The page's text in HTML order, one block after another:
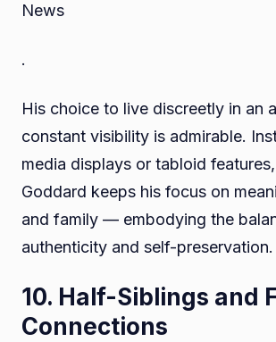
News
.
His choice to live discreetly in an
constant visibility is admirable.
media displays or tabloid
Goddard keeps his focus on
and family — embodying the
authenticity and self-preservation.
10. Half-Siblings and
Connections